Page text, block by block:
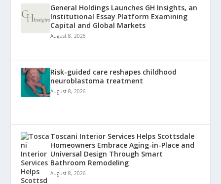
General Holdings Launches GH Insights, an
Institutional Essay Platform Examining
Capital and Global Markets
August 8, 2026
Risk-guided care reshapes childhood
neuroblastoma treatment
August 8, 2026
Toscani Interior Services Helps Scottsdale
Homeowners Embrace Aging-in-Place and
Universal Design Through Smart
Bathroom Remodeling
August 8, 2026